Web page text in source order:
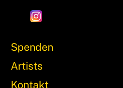
Spenden
Artists
Kontakt